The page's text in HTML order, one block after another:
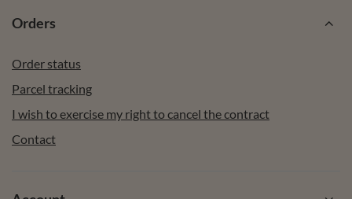
Orders
Order status
Parcel tracking
I wish to exercise my right to cancel the contract
Contact